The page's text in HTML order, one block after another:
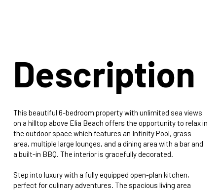
Description
This beautiful 6-bedroom property with unlimited sea views
on a hilltop above Elia Beach offers the opportunity to relax in
the outdoor space which features an Infinity Pool, grass
area, multiple large lounges, and a dining area with a bar and
a built-in BBQ. The interior is gracefully decorated.
Step into luxury with a fully equipped open-plan kitchen,
perfect for culinary adventures. The spacious living area